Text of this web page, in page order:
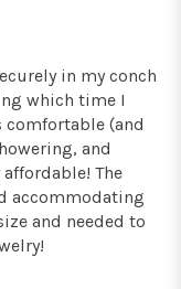
in my conch
which time I
comfortable (and
and
The
accommodating
and needed to